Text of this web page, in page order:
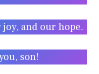
and our hope.
son!